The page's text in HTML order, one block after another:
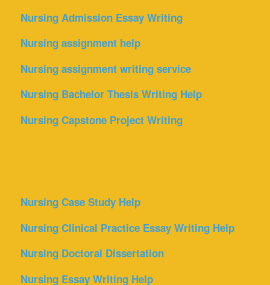
Nursing Admission Essay Writing
Nursing assignment help
Nursing assignment writing service
Nursing Bachelor Thesis Writing Help
Nursing Capstone Project Writing
Nursing Case Study Help
Nursing Clinical Practice Essay Writing Help
Nursing Doctoral Dissertation
Nursing Essay Writing Help